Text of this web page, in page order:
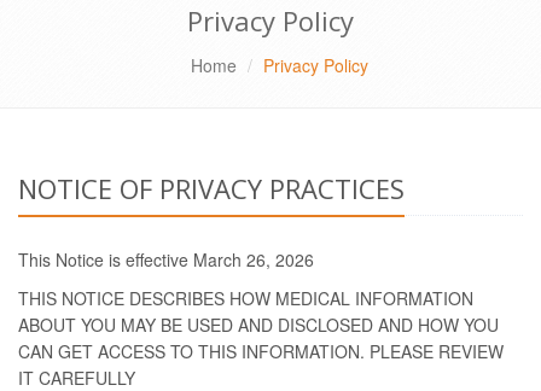
Privacy Policy
Home Privacy Policy
NOTICE OF PRIVACY PRACTICES
This Notice is effective March 26, 2026
THIS NOTICE DESCRIBES HOW MEDICAL INFORMATION
ABOUT YOU MAY BE USED AND DISCLOSED AND HOW YOU
CAN GET ACCESS TO THIS INFORMATION. PLEASE REVIEW
IT CAREFULLY